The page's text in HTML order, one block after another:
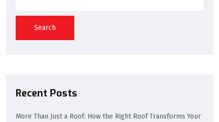
Search
Recent Posts
More Than Just a Roof: How the Right Roof Transforms Your